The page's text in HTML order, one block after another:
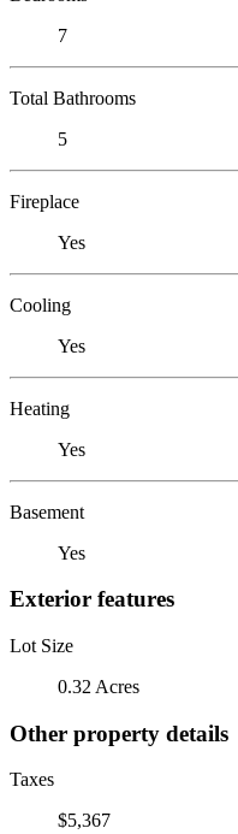
7
Total Bathrooms
5
Fireplace
Yes
Cooling
Yes
Heating
Yes
Basement
Yes
Exterior features
Lot Size
0.32 Acres
Other property details
Taxes
$5,367